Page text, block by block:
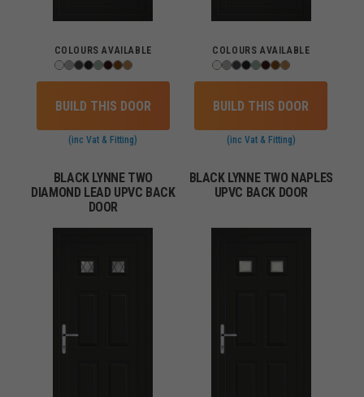
COLOURS AVAILABLE
BUILD THIS DOOR
(inc Vat & Fitting)
COLOURS AVAILABLE
BUILD THIS DOOR
(inc Vat & Fitting)
BLACK LYNNE TWO
DIAMOND LEAD UPVC BACK
DOOR
BLACK LYNNE TWO NAPLES
UPVC BACK DOOR